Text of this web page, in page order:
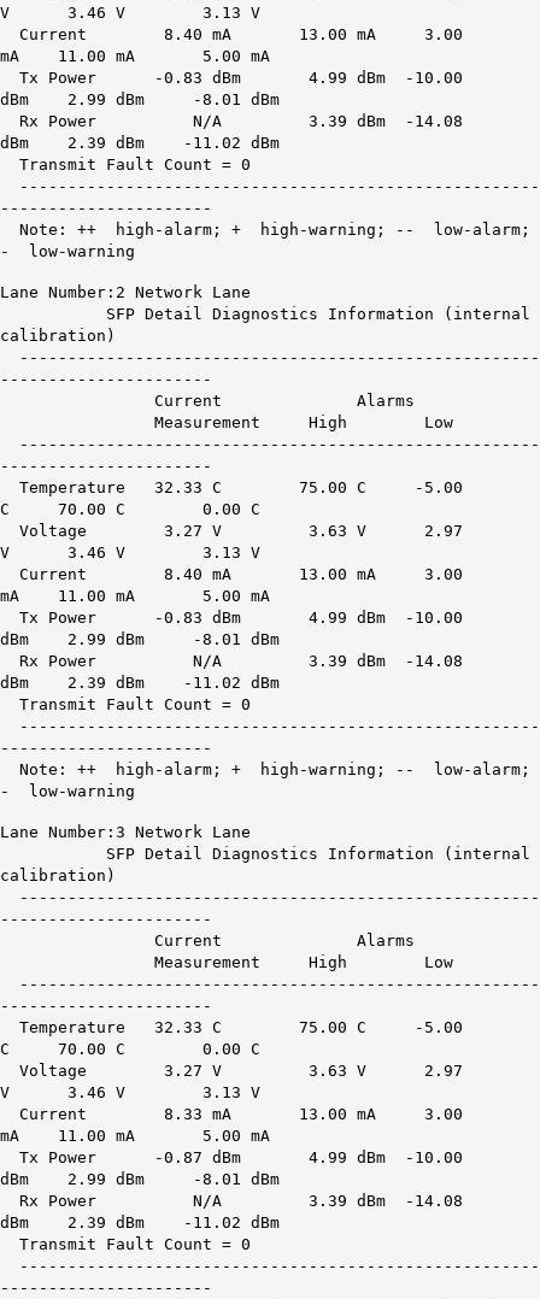
V 3.46 V 3.13 V
Current 8.40 mA 13.00 mA 3.00
mA 11.00 mA 5.00 mA
Tx Power -0.83 dBm 4.99 dBm -10.00
dBm 2.99 dBm -8.01 dBm
Rx Power
N/A
3.39 dBm -14.08
dBm 2.39 dBm -11.02 dBm
Transmit Fault Count = 0
------------------------------------------------------
----------------------
Note: ++ high-alarm; + high-warning; -- low-alarm;
- low-warning
Lane Number:2 Network Lane
SFP Detail Diagnostics Information (internal
calibration)
------------------------------------------------------
----------------------
Current Alarms
Measurement High Low
------------------------------------------------------
----------------------
Temperature 32.33 C 75.00 C -5.00
C 70.00 C 0.00 C
Voltage 3.27 V 3.63 V 2.97
V 3.46 V 3.13 V
Current 8.40 mA 13.00 mA 3.00
mA 11.00 mA 5.00 mA
Tx Power -0.83 dBm 4.99 dBm -10.00
dBm 2.99 dBm -8.01 dBm
Rx Power
N/A
3.39 dBm -14.08
dBm 2.39 dBm -11.02 dBm
Transmit Fault Count = 0
------------------------------------------------------
----------------------
Note: ++ high-alarm; + high-warning; -- low-alarm;
- low-warning
Lane Number:3 Network Lane
SFP Detail Diagnostics Information (internal
calibration)
------------------------------------------------------
----------------------
Current Alarms
Measurement High Low
------------------------------------------------------
----------------------
Temperature 32.33 C 75.00 C -5.00
C 70.00 C 0.00 C
Voltage 3.27 V 3.63 V 2.97
V 3.46 V 3.13 V
Current 8.33 mA 13.00 mA 3.00
mA 11.00 mA 5.00 mA
Tx Power -0.87 dBm 4.99 dBm -10.00
dBm 2.99 dBm -8.01 dBm
Rx Power
N/A
3.39 dBm -14.08
dBm 2.39 dBm -11.02 dBm
Transmit Fault Count = 0
------------------------------------------------------
----------------------